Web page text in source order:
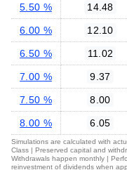
5.50 % 14.48
6.00 % 12.10
6.50 % 11.02
7.00 % 9.37
7.50 % 8.00
8.00 % 6.05
Simulations are calculated with
Class | Preserved capital and
Withdrawals happen monthly |
reinvestment of dividends when